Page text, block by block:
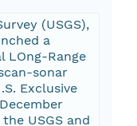
(USGS),
a
LOng-Range
sonar
Exclusive
USGS and